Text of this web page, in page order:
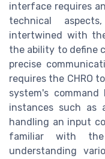
interface requires
technical
intertwined with
the ability to define
precise
requires the CHRO
system's
instances such as
handling an input
familiar with
understanding